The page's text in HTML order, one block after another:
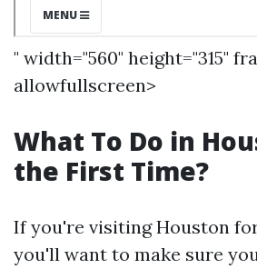
" width="560" height="315"
allowfullscreen>
What To Do in
the First Time?
If you're visiting Houston
you'll want to make sure